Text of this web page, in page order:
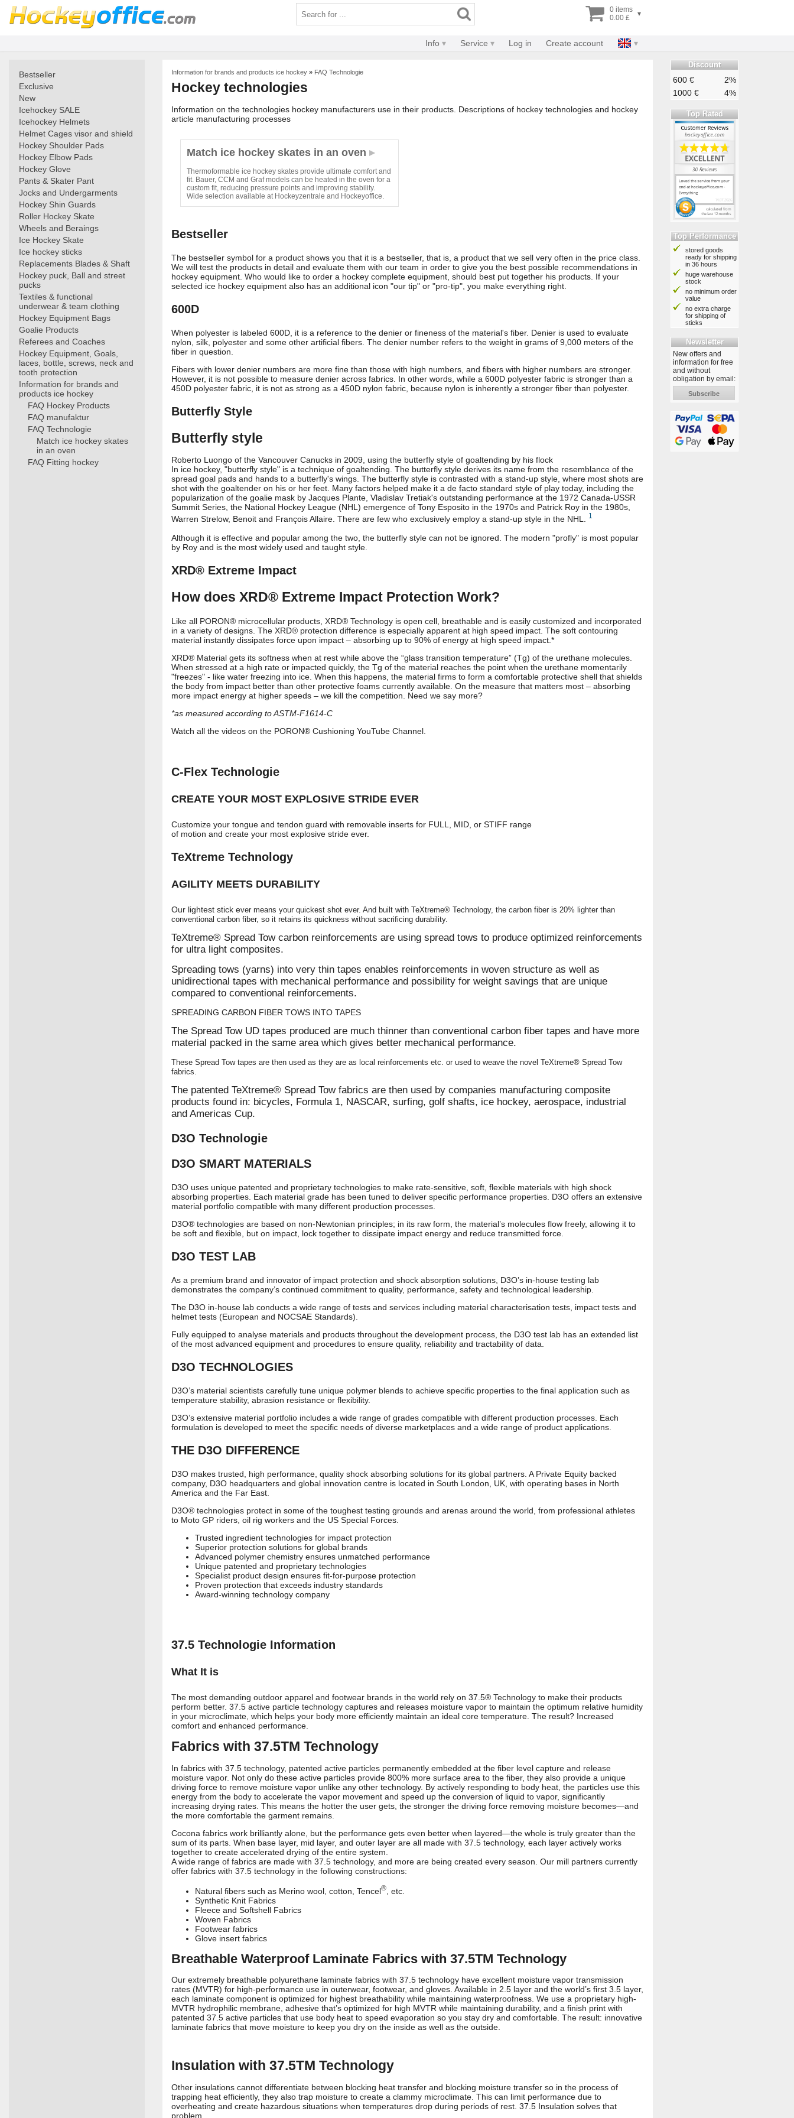
0 items
0.00 £
▾
Info Service Log in Create account
Bestseller
Exclusive
New
Icehockey SALE
Icehockey Helmets
Helmet Cages visor and shield
Hockey Shoulder Pads
Hockey Elbow Pads
Hockey Glove
Pants & Skater Pant
Jocks and Undergarments
Hockey Shin Guards
Roller Hockey Skate
Wheels and Beraings
Ice Hockey Skate
Ice hockey sticks
Replacements Blades & Shaft
Hockey puck, Ball and street
pucks
Textiles & functional
underwear & team clothing
Hockey Equipment Bags
Goalie Products
Referees and Coaches
Hockey Equipment, Goals,
laces, bottle, screws, neck and
tooth protection
Information for brands and
products ice hockey
FAQ Hockey Products
FAQ manufaktur
FAQ Technologie
Match ice hockey skates
in an oven
FAQ Fitting hockey
Information for brands and products ice hockey » FAQ Technologie
Hockey technologies
Information on the technologies hockey manufacturers use in their products. Descriptions of hockey technologies and hockey
article manufacturing processes
Match ice hockey skates in an oven
Thermoformable ice hockey skates provide ultimate comfort and
fit. Bauer, CCM and Graf models can be heated in the oven for a
custom fit, reducing pressure points and improving stability.
Wide selection available at Hockeyzentrale and Hockeyoffice.
Bestseller
The bestseller symbol for a product shows you that it is a bestseller, that is, a product that we sell very often in the price class.
We will test the products in detail and evaluate them with our team in order to give you the best possible recommendations in
hockey equipment. Who would like to order a hockey complete equipment, should best put together his products. If your
selected ice hockey equipment also has an additional icon "our tip" or "pro-tip", you make everything right.
600D
When polyester is labeled 600D, it is a reference to the denier or fineness of the material's fiber. Denier is used to evaluate
nylon, silk, polyester and some other artificial fibers. The denier number refers to the weight in grams of 9,000 meters of the
fiber in question.
Fibers with lower denier numbers are more fine than those with high numbers, and fibers with higher numbers are stronger.
However, it is not possible to measure denier across fabrics. In other words, while a 600D polyester fabric is stronger than a
450D polyester fabric, it is not as strong as a 450D nylon fabric, because nylon is inherently a stronger fiber than polyester.
Butterfly Style
Butterfly style
Roberto Luongo of the Vancouver Canucks in 2009, using the butterfly style of goaltending by his flock
In ice hockey, "butterfly style" is a technique of goaltending. The butterfly style derives its name from the resemblance of the
spread goal pads and hands to a butterfly's wings. The butterfly style is contrasted with a stand-up style, where most shots are
shot with the goaltender on his or her feet. Many factors helped make it a de facto standard style of play today, including the
popularization of the goalie mask by Jacques Plante, Vladislav Tretiak's outstanding performance at the 1972 Canada-USSR
Summit Series, the National Hockey League (NHL) emergence of Tony Esposito in the 1970s and Patrick Roy in the 1980s,
Warren Strelow, Benoit and François Allaire. There are few who exclusively employ a stand-up style in the NHL.
1
Although it is effective and popular among the two, the butterfly style can not be ignored. The modern "profly" is most popular
by Roy and is the most widely used and taught style.
XRD® Extreme Impact
How does XRD® Extreme Impact Protection Work?
Like all PORON® microcellular products, XRD® Technology is open cell, breathable and is easily customized and incorporated
in a variety of designs. The XRD® protection difference is especially apparent at high speed impact. The soft contouring
material instantly dissipates force upon impact – absorbing up to 90% of energy at high speed impact.*
XRD® Material gets its softness when at rest while above the “glass transition temperature” (Tg) of the urethane molecules.
When stressed at a high rate or impacted quickly, the Tg of the material reaches the point when the urethane momentarily
"freezes" - like water freezing into ice. When this happens, the material firms to form a comfortable protective shell that shields
the body from impact better than other protective foams currently available. On the measure that matters most – absorbing
more impact energy at higher speeds – we kill the competition. Need we say more?
*as measured according to ASTM-F1614-C
Watch all the videos on the PORON® Cushioning YouTube Channel.
C-Flex Technologie
CREATE YOUR MOST EXPLOSIVE STRIDE EVER
Customize your tongue and tendon guard with removable inserts for FULL, MID, or STIFF range
of motion and create your most explosive stride ever.
TeXtreme Technology
AGILITY MEETS DURABILITY
Our lightest stick ever means your quickest shot ever. And built with TeXtreme® Technology, the carbon fiber is 20% lighter than
conventional carbon fiber, so it retains its quickness without sacrificing durability.
TeXtreme® Spread Tow carbon reinforcements are using spread tows to produce optimized reinforcements
for ultra light composites.
Spreading tows (yarns) into very thin tapes enables reinforcements in woven structure as well as
unidirectional tapes with mechanical performance and possibility for weight savings that are unique
compared to conventional reinforcements.
SPREADING CARBON FIBER TOWS INTO TAPES
The Spread Tow UD tapes produced are much thinner than conventional carbon fiber tapes and have more
material packed in the same area which gives better mechanical performance.
These Spread Tow tapes are then used as they are as local reinforcements etc. or used to weave the novel TeXtreme® Spread Tow
fabrics.
The patented TeXtreme® Spread Tow fabrics are then used by companies manufacturing composite
products found in: bicycles, Formula 1, NASCAR, surfing, golf shafts, ice hockey, aerospace, industrial
and Americas Cup.
D3O Technologie
D3O SMART MATERIALS
D3O uses unique patented and proprietary technologies to make rate-sensitive, soft, flexible materials with high shock
absorbing properties. Each material grade has been tuned to deliver specific performance properties. D3O offers an extensive
material portfolio compatible with many different production processes.
D3O® technologies are based on non-Newtonian principles; in its raw form, the material’s molecules flow freely, allowing it to
be soft and flexible, but on impact, lock together to dissipate impact energy and reduce transmitted force.
D3O TEST LAB
As a premium brand and innovator of impact protection and shock absorption solutions, D3O’s in-house testing lab
demonstrates the company’s continued commitment to quality, performance, safety and technological leadership.
The D3O in-house lab conducts a wide range of tests and services including material characterisation tests, impact tests and
helmet tests (European and NOCSAE Standards).
Fully equipped to analyse materials and products throughout the development process, the D3O test lab has an extended list
of the most advanced equipment and procedures to ensure quality, reliability and tractability of data.
D3O TECHNOLOGIES
D3O’s material scientists carefully tune unique polymer blends to achieve specific properties to the final application such as
temperature stability, abrasion resistance or flexibility.
D3O’s extensive material portfolio includes a wide range of grades compatible with different production processes. Each
formulation is developed to meet the specific needs of diverse marketplaces and a wide range of product applications.
THE D3O DIFFERENCE
D3O makes trusted, high performance, quality shock absorbing solutions for its global partners. A Private Equity backed
company, D3O headquarters and global innovation centre is located in South London, UK, with operating bases in North
America and the Far East.
D3O® technologies protect in some of the toughest testing grounds and arenas around the world, from professional athletes
to Moto GP riders, oil rig workers and the US Special Forces.
Trusted ingredient technologies for impact protection
Superior protection solutions for global brands
Advanced polymer chemistry ensures unmatched performance
Unique patented and proprietary technologies
Specialist product design ensures fit-for-purpose protection
Proven protection that exceeds industry standards
Award-winning technology company
37.5 Technologie Information
What It is
The most demanding outdoor apparel and footwear brands in the world rely on 37.5® Technology to make their products
perform better. 37.5 active particle technology captures and releases moisture vapor to maintain the optimum relative humidity
in your microclimate, which helps your body more efficiently maintain an ideal core temperature. The result? Increased
comfort and enhanced performance.
Fabrics with 37.5TM Technology
In fabrics with 37.5 technology, patented active particles permanently embedded at the fiber level capture and release
moisture vapor. Not only do these active particles provide 800% more surface area to the fiber, they also provide a unique
driving force to remove moisture vapor unlike any other technology. By actively responding to body heat, the particles use this
energy from the body to accelerate the vapor movement and speed up the conversion of liquid to vapor, significantly
increasing drying rates. This means the hotter the user gets, the stronger the driving force removing moisture becomes—and
the more comfortable the garment remains.
Cocona fabrics work brilliantly alone, but the performance gets even better when layered—the whole is truly greater than the
sum of its parts. When base layer, mid layer, and outer layer are all made with 37.5 technology, each layer actively works
together to create accelerated drying of the entire system.
A wide range of fabrics are made with 37.5 technology, and more are being created every season. Our mill partners currently
offer fabrics with 37.5 technology in the following constructions:
Natural fibers such as Merino wool, cotton, Tencel®
, etc.
Synthetic Knit Fabrics
Fleece and Softshell Fabrics
Woven Fabrics
Footwear fabrics
Glove insert fabrics
Breathable Waterproof Laminate Fabrics with 37.5TM Technology
Our extremely breathable polyurethane laminate fabrics with 37.5 technology have excellent moisture vapor transmission
rates (MVTR) for high-performance use in outerwear, footwear, and gloves. Available in 2.5 layer and the world’s first 3.5 layer,
each laminate component is optimized for highest breathability while maintaining waterproofness. We use a proprietary high-
MVTR hydrophilic membrane, adhesive that’s optimized for high MVTR while maintaining durability, and a finish print with
patented 37.5 active particles that use body heat to speed evaporation so you stay dry and comfortable. The result: innovative
laminate fabrics that move moisture to keep you dry on the inside as well as the outside.
Insulation with 37.5TM Technology
Other insulations cannot differentiate between blocking heat transfer and blocking moisture transfer so in the process of
trapping heat efficiently, they also trap moisture to create a clammy microclimate. This can limit performance due to
overheating and create hazardous situations when temperatures drop during periods of rest. 37.5 Insulation solves that
problem.
Discount
600 €
2%
1000 €
4%
Top Rated
Top Performance
stored goods
ready for shipping
in 36 hours
huge warehouse
stock
no minimum order
value
no extra charge
for shipping of
sticks
Newsletter
New offers and
information for free
and without
obligation by email:
Subscribe